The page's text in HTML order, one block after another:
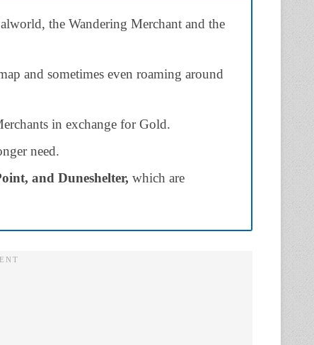
the Wandering Merchant and the
and sometimes even roaming around
in exchange for Gold.
need.
and Duneshelter, which are